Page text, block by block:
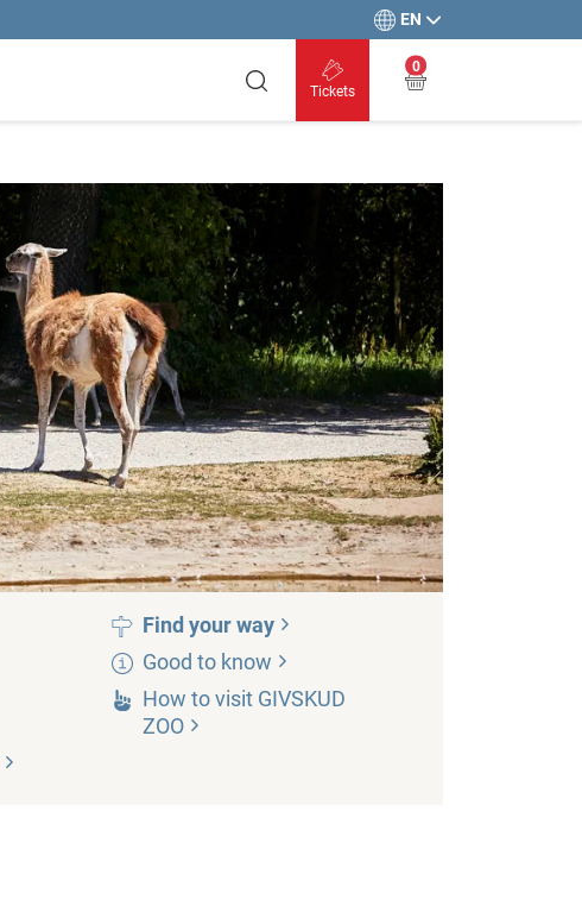
EN
Tickets
0
Find yourway
Good to know
How to visit GIVSKUD
ZOO